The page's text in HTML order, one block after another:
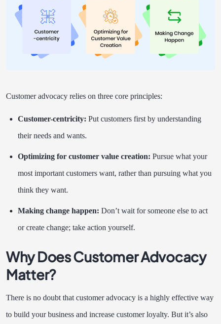
Customer advocacy relies on three core principles:
Customer-centricity: Put customers first by understanding
their needs and wants.
Optimizing for customer value creation: Pursue what your
most important customers want, rather than pursuing what you
think they want.
Making change happen: Don’t wait for someone else to act
or create change; take action yourself.
Why Does Customer Advocacy
Matter?
There is no doubt that customer advocacy is a highly effective way
to build your business and increase customer loyalty. But it’s also